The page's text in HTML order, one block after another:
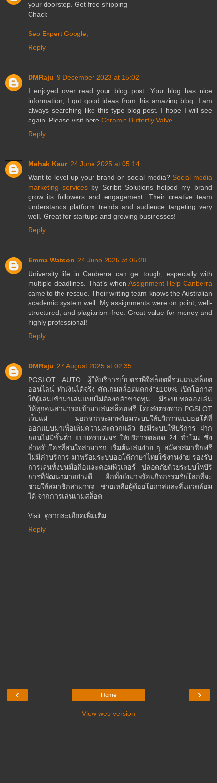
your doorstep. Get free shipping
Chack
Seo Expert Google,
Reply
DMRaju 9 December 2023 at 15:02
I enjoyed over read your blog post. Your blog has nice
information, I got good ideas from this amazing blog. I am
always searching like this type blog post. I hope I will see
again. Please visit here Ceramic Butterfly Valve
Reply
Mehak Kaur 24 June 2025 at 05:14
Want to level up your brand on social media? Social media
marketing servicesby Scribit Solutions helped my brand
grow its followers and engagement. Their creative team
understands platform trends and audience targeting very
well. Great for startups and growing businesses!
Reply
Emma Watson 24 June 2025 at 05:28
University life in Canberra can get tough, especially with
multiple deadlines. That’s when Assignment Help Canberra
came to the rescue. Their writing team knows the Australian
academic system well. My assignments were on point, well-
structured, and plagiarism-free. Great value for money and
highly professional!
Reply
DMRaju 27 August 2025 at 02:35
PGSLOT AUTO ผู้ให้บริการเว็บตรงพีจีสล็อตที่รวมเกมสล็อต
ออนไลน์ ทำเงินได้จริง คัดเกมสล็อตแตกง่าย100% เปิดโอกาส
ให้ผู้เล่นเข้ามาเล่นแบบไม่ต้องกลัวขาดทุน มีระบบทดลองเล่น
ให้ทุกคนสามารถเข้ามาเล่นสล็อตฟรี โดยส่งตรงจาก PGSLOT
เว็บแม่ นอกจากจะมาพร้อมระบบให้บริการแบบออโต้ที่
ออกแบบมาเพื่อเพิ่มความสะดวกแล้ว ยังมีระบบให้บริการ ฝาก
ถอนไม่มีขั้นต่ำ แบบครบวงจร ให้บริการตลอด 24 ชั่วโมง ซึ่ง
สำหรับใครที่สนใจสามารถ เริ่มต้นเล่นง่าย ๆ สมัครสมาชิกฟรี
ไม่มีค่าบริการ มาพร้อมระบบออโต้ภาษาไทยใช้งานง่าย รองรับ
การเล่นทั้งบนมือถือและคอมพิวเตอร์ ปลอดภัยด้วยระบบใหบ้ริ
การที่พัฒนามาอย่างดี อีกทั้งยังมาพร้อมกิจกรรมรักโลกที่จะ
ช่วยให้สมาชิกสามารถ ช่วยเหลือผู้ด้อยโอกาสและสิ่งแวดล้อม
ได้ จากการเล่นเกมสล็อต
Visit: ดูรายละเอียดเพิ่มเติม
Reply
‹ ›
Home
View web version